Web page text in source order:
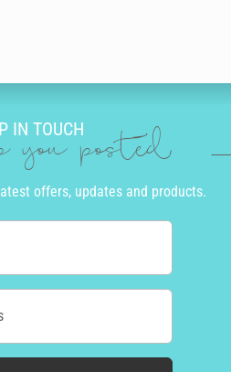
IN TOUCH
you posted
offers, updates and products.